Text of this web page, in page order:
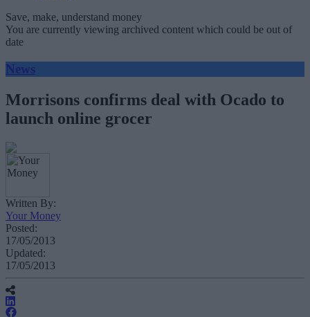
Save, make, understand money
You are currently viewing archived content which could be out of
date
News
Morrisons confirms deal with Ocado to
launch online grocer
Written By:
Your Money
Posted:
17/05/2013
Updated:
17/05/2013